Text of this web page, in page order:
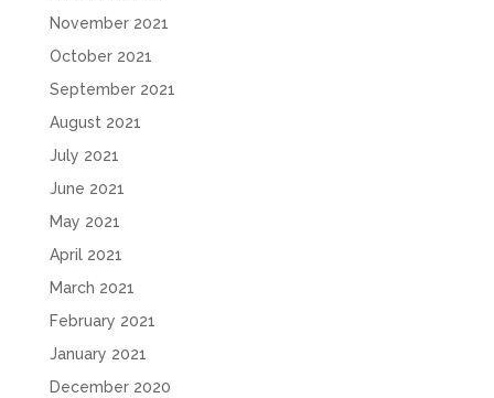
November 2021
October 2021
September 2021
August 2021
July 2021
June 2021
May 2021
April 2021
March 2021
February 2021
January 2021
December 2020